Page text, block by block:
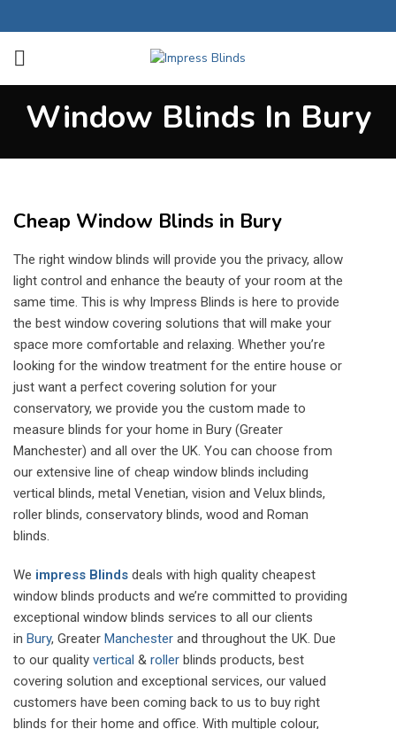
Window Blinds In Bury
Cheap Window Blinds in Bury
The right window blinds will provide you the privacy, allow
light control and enhance the beauty of your room at the
same time. This is why Impress Blinds is here to provide
the best window covering solutions that will make your
space more comfortable and relaxing. Whether you’re
looking for the window treatment for the entire house or
just want a perfect covering solution for your
conservatory, we provide you the custom made to
measure blinds for your home in Bury (Greater
Manchester) and all over the UK. You can choose from
our extensive line of cheap window blinds including
vertical blinds, metal Venetian, vision and Velux blinds,
roller blinds, conservatory blinds, wood and Roman
blinds.
We impress Blinds deals with high quality cheapest
window blinds products and we’re committed to providing
exceptional window blinds services to all our clients
in Bury, Greater Manchester and throughout the UK. Due
to our quality vertical & roller blinds products, best
covering solution and exceptional services, our valued
customers have been coming back to us to buy right
blinds for their home and office. With multiple colour,